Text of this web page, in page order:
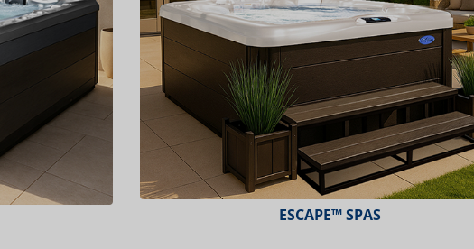
ESCAPE™ SPAS